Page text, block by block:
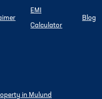
EMI
Calculator
Blog
in Mulund